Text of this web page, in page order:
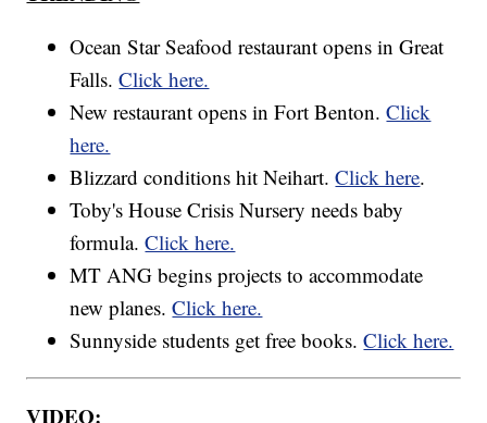
Ocean Star Seafood restaurant opens in Great
Falls.Click here.
New restaurant opens in Fort Benton.Click
here.
Blizzard conditions hit Neihart.Click here.
Toby's House Crisis Nursery needs baby
formula.Click here.
MT ANG begins projects to accommodate
new planes.Click here.
Sunnyside students get free books.Click here.
VIDEO: